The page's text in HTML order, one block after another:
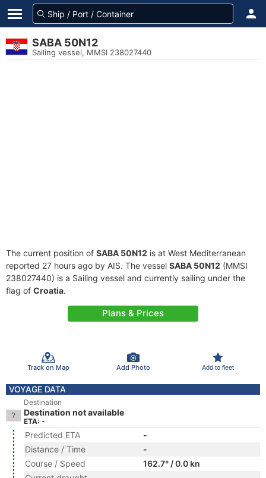
SABA 50N12
Sailing vessel, MMSI 238027440
The current position of SABA 50N12 is at West Mediterranean
reported 27 hours ago by AIS. The vessel SABA 50N12 (MMSI
238027440) is a Sailing vessel and currently sailing under the
flag of Croatia.
Plans & Prices
Track on Map Add Photo Add to fleet
VOYAGE DATA
Destination
Destination not available
ETA: -
Predicted ETA
-
Distance / Time
-
Course / Speed
162.7° / 0.0 kn